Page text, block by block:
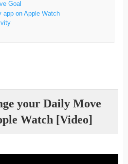
Goal
app on Apple Watch
your Daily Move
Watch [Video]